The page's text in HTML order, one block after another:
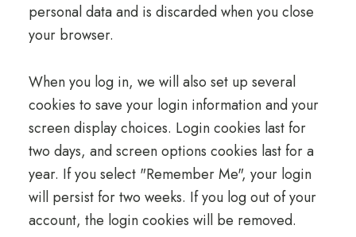
personal data and is discarded when you close
your browser.
When you log in, we will also set up several
cookies to save your login information and your
screen display choices. Login cookies last for
two days, and screen options cookies last for a
year. If you select "Remember Me", your login
will persist for two weeks. If you log out of your
account, the login cookies will be removed.